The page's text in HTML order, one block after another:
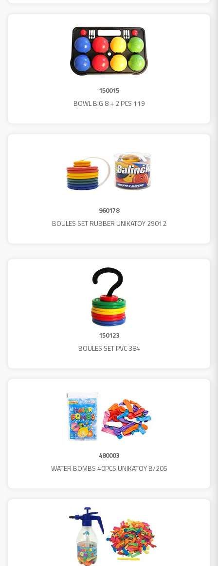
150015
BOWL BIG 8 + 2 PCS 119
960178
BOULES SET RUBBER UNIKATOY 29012
150123
BOULES SET PVC 384
480003
WATER BOMBS 40PCS UNIKATOY B/205